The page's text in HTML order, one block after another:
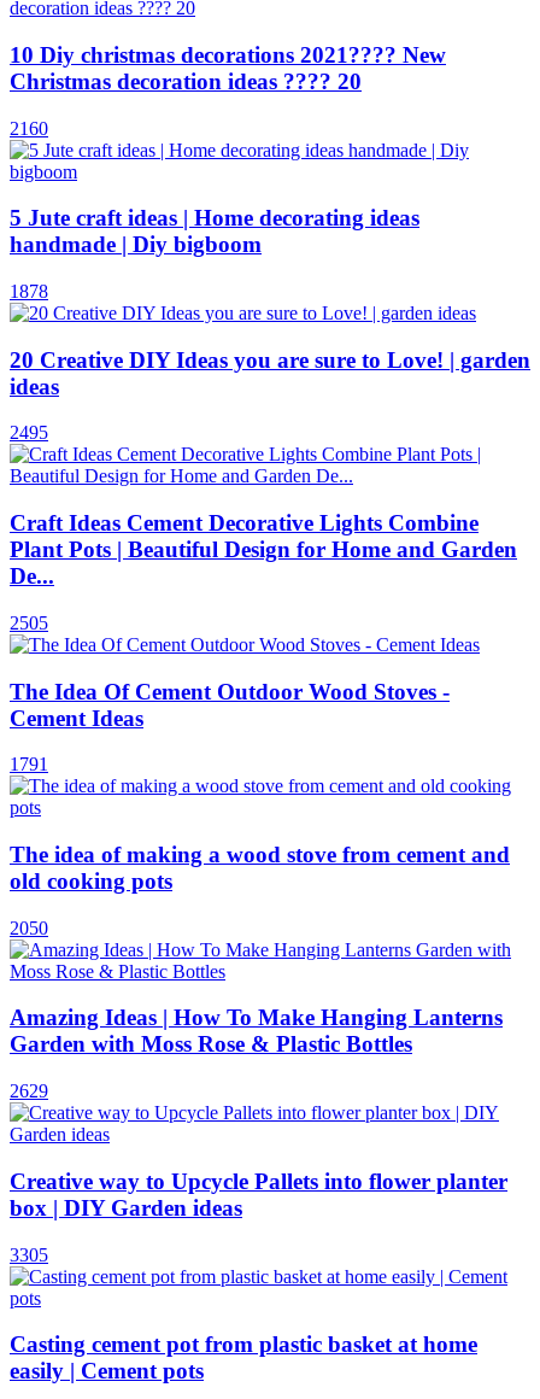
10 Diy christmas decorations 2021???? New
Christmas decoration ideas ???? 20
2160
5 Jute craft ideas | Home decorating ideas
handmade | Diy bigboom
1878
20 Creative DIY Ideas you are sure to Love! | garden
ideas
2495
Craft Ideas Cement Decorative Lights Combine
Plant Pots | Beautiful Design for Home and Garden
De...
2505
The Idea Of Cement Outdoor Wood Stoves -
Cement Ideas
1791
The idea of ​​making a wood stove from cement and
old cooking pots
2050
Amazing Ideas | How To Make Hanging Lanterns
Garden with Moss Rose & Plastic Bottles
2629
Creative way to Upcycle Pallets into flower planter
box | DIY Garden ideas
3305
Casting cement pot from plastic basket at home
easily | Cement pots